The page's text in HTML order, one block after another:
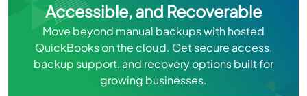
Accessible, and Recoverable
Move beyond manual backups with hosted
QuickBooks on the cloud. Get secure access,
backup support, and recovery options built for
growing businesses.